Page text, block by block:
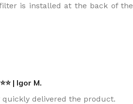
is installed at the back of the
| Igor M.
quickly delivered the product.